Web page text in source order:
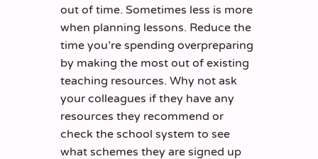
out of time. Sometimes less is more
when planning lessons. Reduce the
time you’re spending overpreparing
by making the most out of existing
teaching resources. Why not ask
your colleagues if they have any
resources they recommend or
check the school system to see
what schemes they are signed up